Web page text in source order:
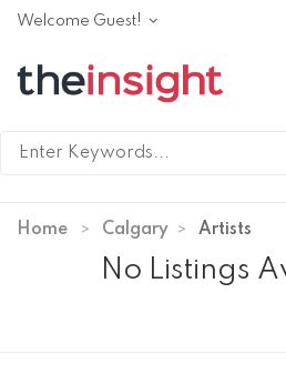
Welcome Guest!
Home Calgary Artists
No Listings